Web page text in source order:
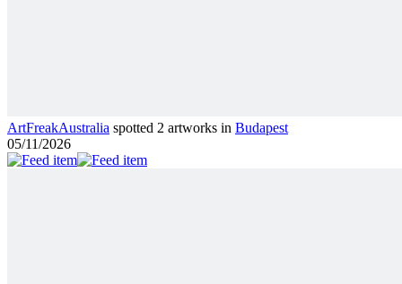
ArtFreakAustralia spotted 2 artworks in Budapest
05/11/2026